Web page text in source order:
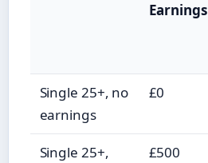
Earnings
Single 25+, no
earnings
£0
Single 25+,
£500